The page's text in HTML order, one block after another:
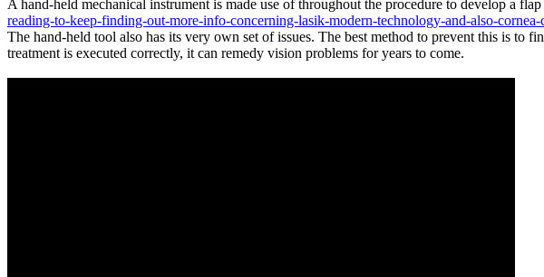
A hand-held mechanical instrument is made use of throughout the procedure to develop a
reading-to-keep-finding-out-more-info-concerning-lasik-modern-technology-and-also-cornea-
The hand-held tool also has its very own set of issues. The best method to prevent this is
treatment is executed correctly, it can remedy vision problems for years to come.